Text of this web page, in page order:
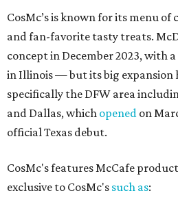
CosMc’s is known for its menu of
and fan-favorite tasty treats.
concept in December 2023, with
in Illinois — but its big expansion
specifically the DFW area
and Dallas, which opened on
official Texas debut.
CosMc's features McCafe
exclusive to CosMc's such as: